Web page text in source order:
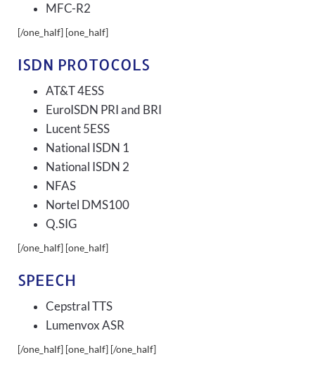
MFC-R2
[/one_half] [one_half]
ISDN PROTOCOLS
AT&T 4ESS
EuroISDN PRI and BRI
Lucent 5ESS
National ISDN 1
National ISDN 2
NFAS
Nortel DMS100
Q.SIG
[/one_half] [one_half]
SPEECH
Cepstral TTS
Lumenvox ASR
[/one_half] [one_half] [/one_half]